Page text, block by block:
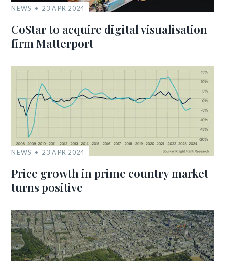
NEWS 23 APR 2024
CoStar to acquire digital visualisation
firm Matterport
NEWS 23 APR 2024
Price growth in prime country market
turns positive